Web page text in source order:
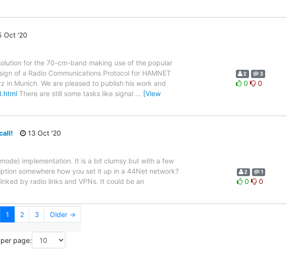
Oct '20
for the 70-cm-band making use of the popular
of a Radio Communications Protocol for HAMNET
in Munich. We are pleased to publish his work and
There are still some tasks like signal … [View
2 3
0 0
13 Oct '20
implementation. It is a bit clumsy but with a few
somewhere how you set it up in a 44Net network?
by radio links and VPNs. It could be an
2 1
0 0
1 2 3 Older →
page: